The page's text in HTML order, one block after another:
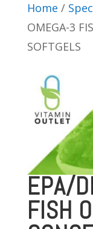
Home /
OMEGA-3
SOFTGELS
EPA/
FISH